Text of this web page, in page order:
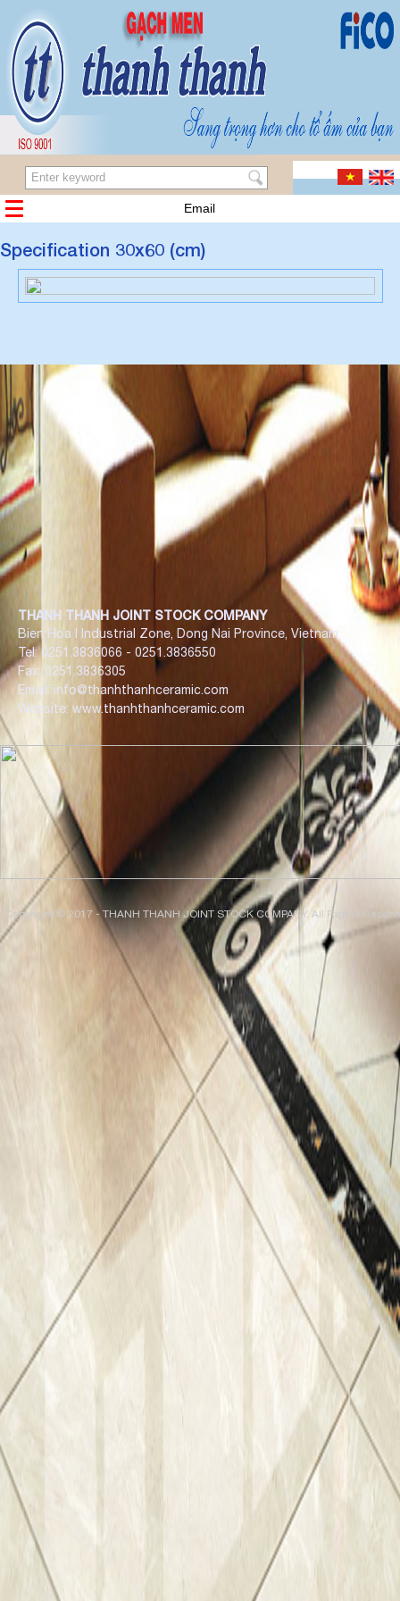
Email
Specification 30x60 (cm)
THANH THANH JOINT STOCK COMPANY
Bien Hoa I Industrial Zone, Dong Nai Province, Vietnam.
Tel: 0251.3836066 - 0251.3836550
Fax: 0251.3836305
Email: info@thanhthanhceramic.com
Website: www.thanhthanhceramic.com
Copyright © 2017 - THANH THANH JOINT STOCK COMPANY. All Rights